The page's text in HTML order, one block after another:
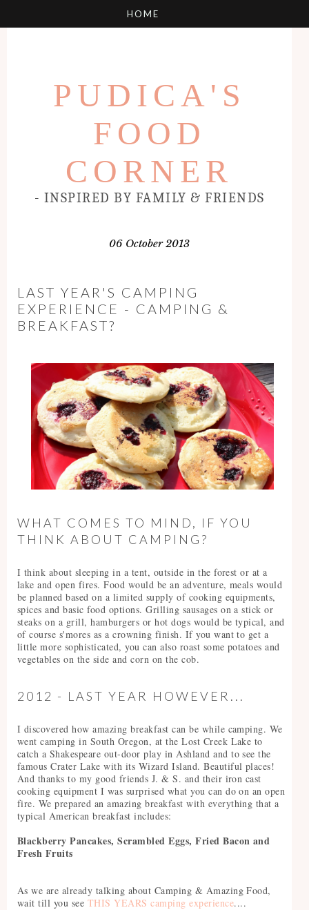
PUDICA'S
FOOD
CORNER
- INSPIRED BY FAMILY & FRIENDS
06 October 2013
LAST YEAR'S CAMPING
EXPERIENCE - CAMPING &
BREAKFAST?
WHAT COMES TO MIND, IF YOU
THINK ABOUT CAMPING?
I think about sleeping in a tent, outside in the forest or at a
lake and open fires. Food would be an adventure, meals would
be planned based on a limited supply of cooking equipments,
spices and basic food options. Grilling sausages on a stick or
steaks on a grill, hamburgers or hot dogs would be typical, and
of course s'mores as a crowning finish. If you want to get a
little more sophisticated, you can also roast some potatoes and
vegetables on the side and corn on the cob.
2012 - LAST YEAR HOWEVER...
I discovered how amazing breakfast can be while camping. We
went camping in South Oregon, at the Lost Creek Lake to
catch a Shakespeare out-door play in Ashland and to see the
famous Crater Lake with its Wizard Island. Beautiful places!
And thanks to my good friends J. & S. and their iron cast
cooking equipment I was surprised what you can do on an open
fire. We prepared an amazing breakfast with everything that a
typical American breakfast includes:
Blackberry Pancakes, Scrambled Eggs, Fried Bacon and
Fresh Fruits
As we are already talking about Camping & Amazing Food,
wait till you see THIS YEARS camping experience....